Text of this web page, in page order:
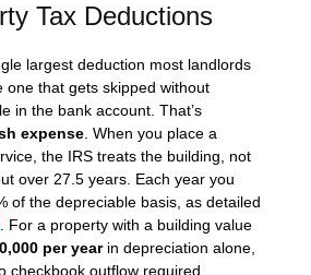
Tax Deductions
largest deduction most landlords
one that gets skipped without
in the bank account. That’s
expense. When you place a
the IRS treats the building, not
over 27.5 years. Each year you
of the depreciable basis, as detailed
. For a property with a building value
per yearin depreciation alone,
checkbook outflow required.